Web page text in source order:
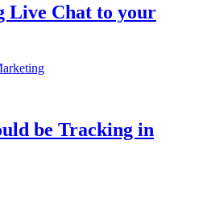
Live Chat to your
be Tracking in